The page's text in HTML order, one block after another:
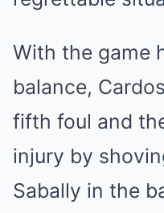
With the game
balance,
fifth foul and
injury by
Sabally in the